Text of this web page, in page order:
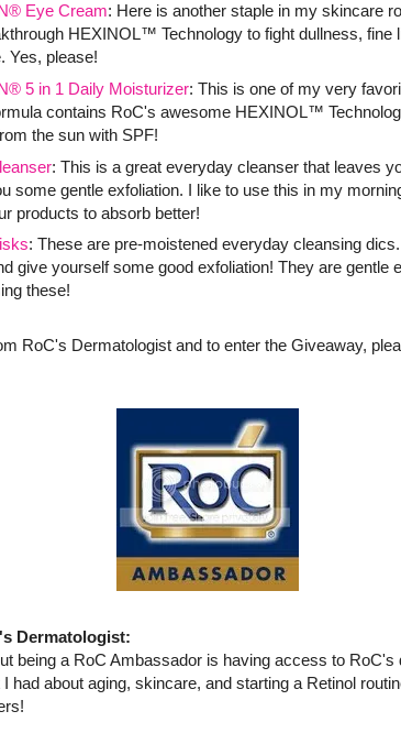
Eye Cream: Here is another staple in my skincare
HEXINOL™ Technology to fight dullness, fine
Yes, please!
5 in 1 Daily Moisturizer: This is one of my very
contains RoC's awesome HEXINOL™
the sun with SPF!
: This is a great everyday cleanser that leaves
some gentle exfoliation. I like to use this in my
products to absorb better!
: These are pre-moistened everyday cleansing
give yourself some good exfoliation! They are gentle
these!
RoC's Dermatologist and to enter the Giveaway,
Dermatologist:
being a RoC Ambassador is having access to
had about aging, skincare, and starting a Retinol